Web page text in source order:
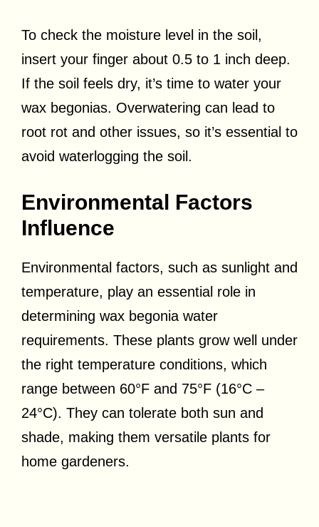
To check the moisture level in the soil,
insert your finger about 0.5 to 1 inch deep.
If the soil feels dry, it’s time to water your
wax begonias. Overwatering can lead to
root rot and other issues, so it’s essential to
avoid waterlogging the soil.
Environmental Factors
Influence
Environmental factors, such as sunlight and
temperature, play an essential role in
determining wax begonia water
requirements. These plants grow well under
the right temperature conditions, which
range between 60°F and 75°F (16°C –
24°C). They can tolerate both sun and
shade, making them versatile plants for
home gardeners.